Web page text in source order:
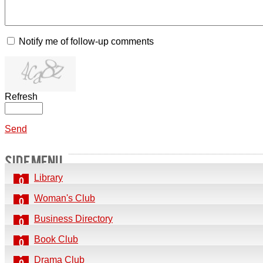
Notify me of follow-up comments
Refresh
Send
SIDE MENU
Library
0
Woman's Club
0
Business Directory
0
Book Club
0
Drama Club